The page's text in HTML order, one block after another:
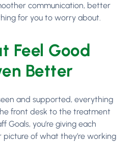
communication, better
for you to worry about.
Feel Good
Better
and supported, everything
front desk to the treatment
Goals, you’re giving each
of what they’re working